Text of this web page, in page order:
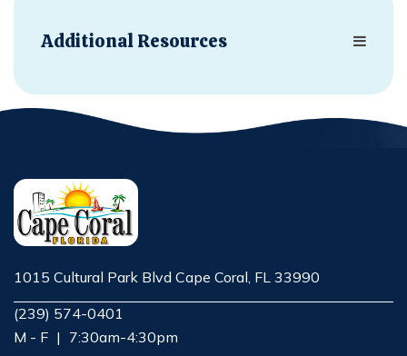
Additional Resources
1015 Cultural Park Blvd Cape Coral, FL 33990
Opens in new window
(239) 574-0401
M - F | 7:30am-4:30pm